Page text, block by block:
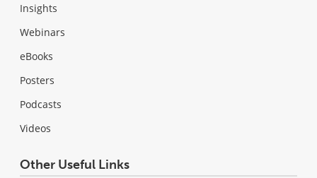
Insights
Webinars
eBooks
Posters
Podcasts
Videos
Other Useful Links